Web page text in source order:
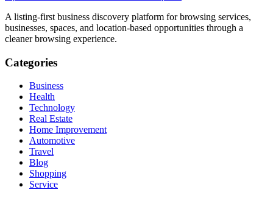
A listing-first business discovery platform for browsing services,
businesses, spaces, and location-based opportunities through a
cleaner browsing experience.
Categories
Business
Health
Technology
Real Estate
Home Improvement
Automotive
Travel
Blog
Shopping
Service